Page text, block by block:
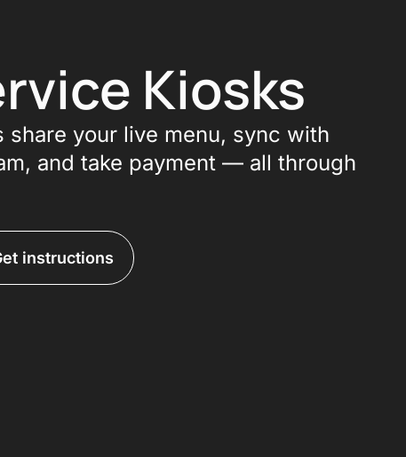
Kiosks
share your live menu, sync with
and take payment — all through
instructions